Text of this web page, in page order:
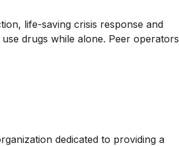
life-saving crisis response and
drugs while alone. Peer operators
dedicated to providing a